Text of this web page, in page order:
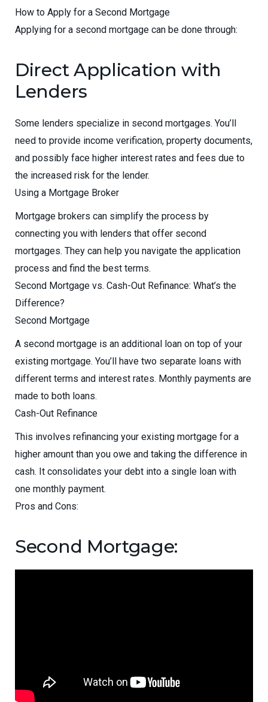
How to Apply for a Second Mortgage
Applying for a second mortgage can be done through:
Direct Application with
Lenders
Some lenders specialize in second mortgages. You’ll
need to provide income verification, property documents,
and possibly face higher interest rates and fees due to
the increased risk for the lender.
Using a Mortgage Broker
Mortgage brokers can simplify the process by
connecting you with lenders that offer second
mortgages. They can help you navigate the application
process and find the best terms.
Second Mortgage vs. Cash-Out Refinance: What’s the
Difference?
Second Mortgage
A second mortgage is an additional loan on top of your
existing mortgage. You’ll have two separate loans with
different terms and interest rates. Monthly payments are
made to both loans.
Cash-Out Refinance
This involves refinancing your existing mortgage for a
higher amount than you owe and taking the difference in
cash. It consolidates your debt into a single loan with
one monthly payment.
Pros and Cons:
Second Mortgage: